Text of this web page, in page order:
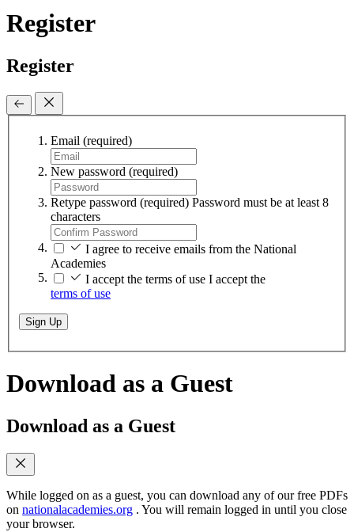
Register
Register
Email (required)
New password (required)
Retype password (required) Password must be at least 8
characters
I agree to receive emails from the National
Academies
I accept the terms of use I accept the
terms of use
Sign Up
Download as a Guest
Download as a Guest
While logged on as a guest, you can download any of our free PDFs
on nationalacademies.org . You will remain logged in until you close
your browser.